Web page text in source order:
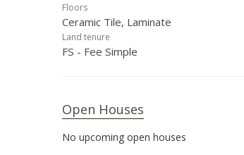
Floors
Ceramic Tile, Laminate
Land tenure
FS - Fee Simple
Open Houses
No upcoming open houses